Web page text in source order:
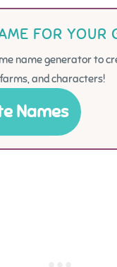
FOR YOUR
name generator to
and characters!
Names